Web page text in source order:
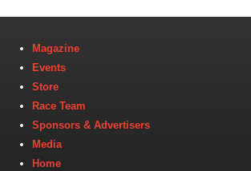
Magazine
Events
Store
Race Team
Sponsors & Advertisers
Media
Home